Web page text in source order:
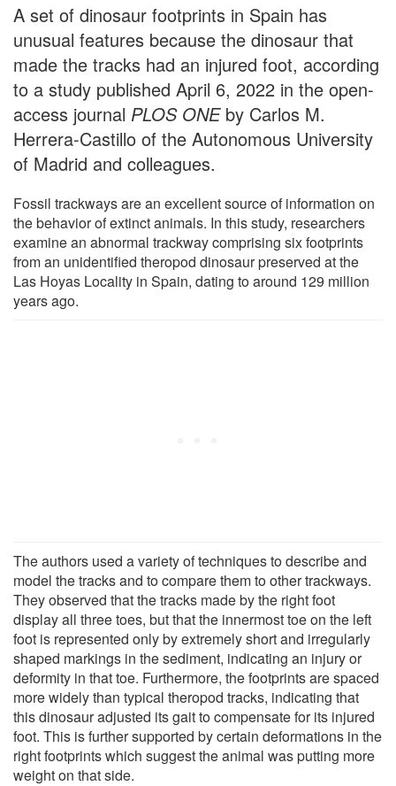
A set of dinosaur footprints in Spain has
unusual features because the dinosaur that
made the tracks had an injured foot, according
to a study published April 6, 2022 in the open-
access journal PLOS ONEby Carlos M.
Herrera-Castillo of the Autonomous University
of Madrid and colleagues.
Fossil trackways are an excellent source of information on
the behavior of extinct animals. In this study, researchers
examine an abnormal trackway comprising six footprints
from an unidentified theropod dinosaur preserved at the
Las Hoyas Locality in Spain, dating to around 129 million
years ago.
The authors used a variety of techniques to describe and
model the tracks and to compare them to other trackways.
They observed that the tracks made by the right foot
display all three toes, but that the innermost toe on the left
foot is represented only by extremely short and irregularly
shaped markings in the sediment, indicating an injury or
deformity in that toe. Furthermore, the footprints are spaced
more widely than typical theropod tracks, indicating that
this dinosaur adjusted its gait to compensate for its injured
foot. This is further supported by certain deformations in the
right footprints which suggest the animal was putting more
weight on that side.